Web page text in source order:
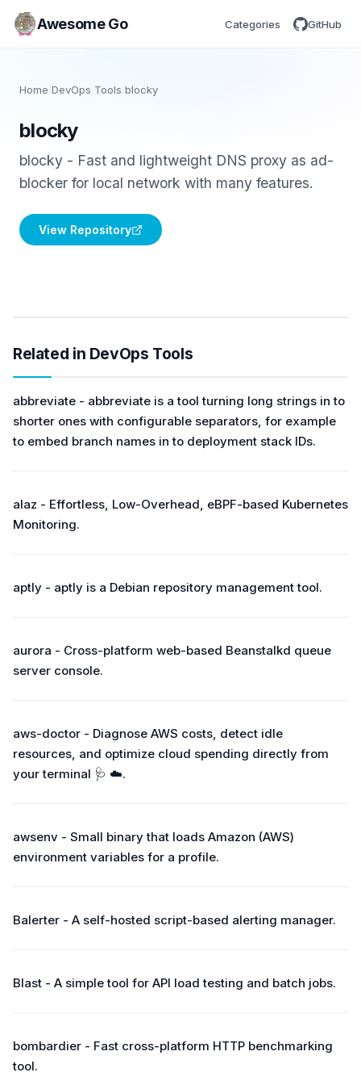
Awesome Go Categories GitHub
Home/DevOps Tools /blocky
blocky
blocky - Fast and lightweight DNS proxy as ad-
blocker for local network with many features.
View Repository
Related in DevOps Tools
abbreviate - abbreviate is a tool turning long strings in to
shorter ones with configurable separators, for example
to embed branch names in to deployment stack IDs.
alaz - Effortless, Low-Overhead, eBPF-based Kubernetes
Monitoring.
aptly - aptly is a Debian repository management tool.
aurora - Cross-platform web-based Beanstalkd queue
server console.
aws-doctor - Diagnose AWS costs, detect idle
resources, and optimize cloud spending directly from
your terminal 🩺 ☁️.
awsenv - Small binary that loads Amazon (AWS)
environment variables for a profile.
Balerter - A self-hosted script-based alerting manager.
Blast - A simple tool for API load testing and batch jobs.
bombardier - Fast cross-platform HTTP benchmarking
tool.